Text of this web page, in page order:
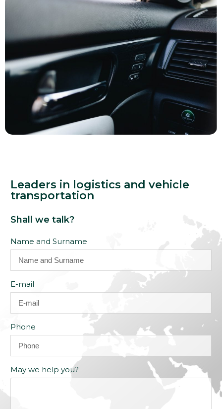
Leaders in logistics and vehicle
transportation
Shall we talk?
Name and Surname
E-mail
Phone
May we help you?